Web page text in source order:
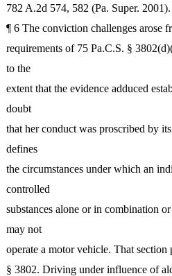
782 A.2d 574, 582 (Pa. Super. 2001).
¶ 6 The conviction challenges arose
requirements of 75 Pa.C.S. §
to the
extent that the evidence adduced
doubt
that her conduct was proscribed by
defines
the circumstances under which an
controlled
substances alone or in combination
may not
operate a motor vehicle. That section
§ 3802. Driving under influence of